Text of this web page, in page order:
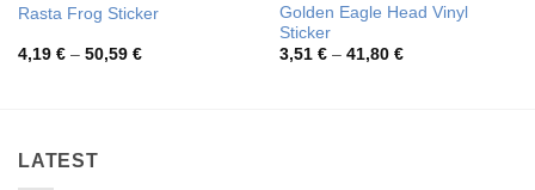
Rasta Frog Sticker
4,19 € – 50,59 €Price
Golden Eagle Head Vinyl
Sticker
3,51 € – 41,80 €Price
LATEST